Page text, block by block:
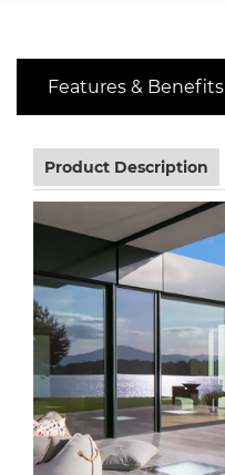
Features & Benefits
Product Description